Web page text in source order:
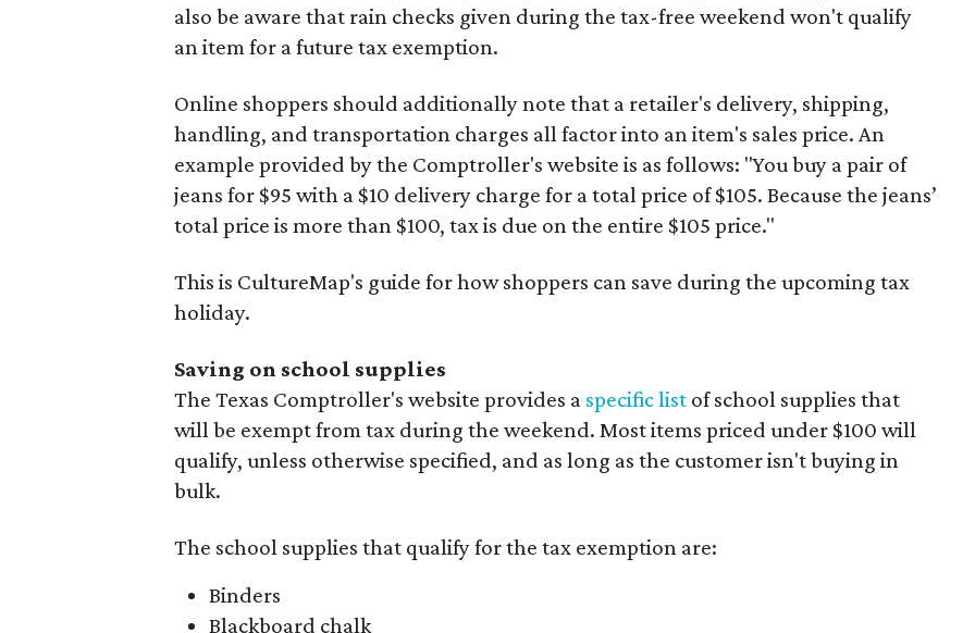
also be aware that rain checks given during the tax-free weekend won't qualify
an item for a future tax exemption.
Online shoppers should additionally note that a retailer's delivery, shipping,
handling, and transportation charges all factor into an item's sales price. An
example provided by the Comptroller's website is as follows: "You buy a pair of
jeans for $95 with a $10 delivery charge for a total price of $105. Because the jeans’
total price is more than $100, tax is due on the entire $105 price."
This is CultureMap's guide for how shoppers can save during the upcoming tax
holiday.
Saving on school supplies
The Texas Comptroller's website provides a specific list of school supplies that
will be exempt from tax during the weekend. Most items priced under $100 will
qualify, unless otherwise specified, and as long as the customer isn't buying in
bulk.
The school supplies that qualify for the tax exemption are:
Binders
Blackboard chalk